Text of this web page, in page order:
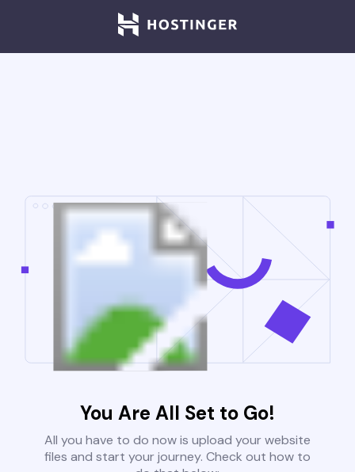
You Are All Set to Go!
All you have to do now is upload your website
files and start your journey. Check out how to